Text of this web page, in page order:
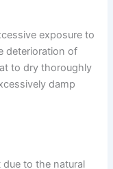
exposure to
deterioration of
to dry thoroughly
damp
to the natural